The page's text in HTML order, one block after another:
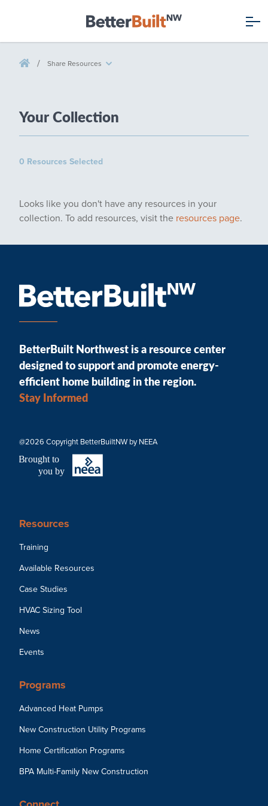
/ Share Resources
YourCollection
0 Resources Selected
Looks like you don't have any resources in your
collection. To add resources, visit the resources page.
BetterBuilt Northwest is a resource center
designed to support and promote energy-
efficient home building in the region.
Stay Informed
@2026 Copyright BetterBuiltNW by NEEA
Brought to
you by
Resources
Training
Available Resources
Case Studies
HVAC Sizing Tool
News
Events
Programs
Advanced Heat Pumps
New Construction Utility Programs
Home Certification Programs
BPA Multi-Family New Construction